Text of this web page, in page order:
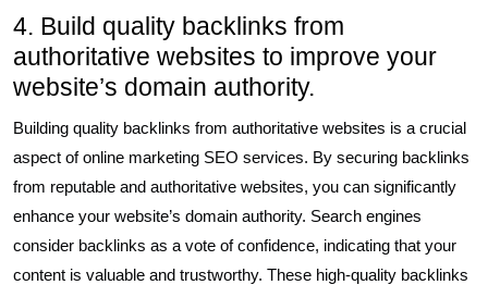
4. Build quality backlinks from
authoritative websites to improve your
website’s domain authority.
Building quality backlinks from authoritative websites is a crucial
aspect of online marketing SEO services. By securing backlinks
from reputable and authoritative websites, you can significantly
enhance your website’s domain authority. Search engines
consider backlinks as a vote of confidence, indicating that your
content is valuable and trustworthy. These high-quality backlinks